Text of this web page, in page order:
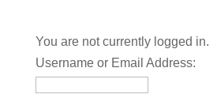
You are not currently logged in.
Username or Email Address: